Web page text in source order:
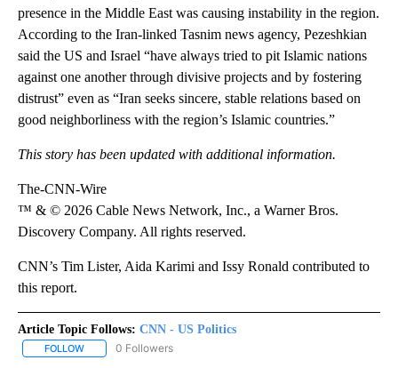
presence in the Middle East was causing instability in the region.
According to the Iran-linked Tasnim news agency, Pezeshkian
said the US and Israel “have always tried to pit Islamic nations
against one another through divisive projects and by fostering
distrust” even as “Iran seeks sincere, stable relations based on
good neighborliness with the region’s Islamic countries.”
This story has been updated with additional information.
The-CNN-Wire
™ & © 2026 Cable News Network, Inc., a Warner Bros.
Discovery Company. All rights reserved.
CNN’s Tim Lister, Aida Karimi and Issy Ronald contributed to
this report.
Article Topic Follows: CNN - US Politics
FOLLOW FOLLOW "CNN - US POLITICS" TO RECEIVE NOTIFICATIONS
0 Followers